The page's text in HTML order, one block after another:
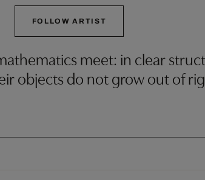
FOLLOW ARTIST
meet: in clear
objects do not grow out of